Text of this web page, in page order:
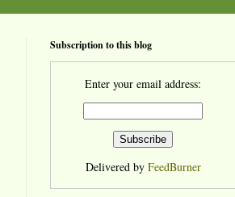
Subscription to this blog
Enter your email address:
Delivered by FeedBurner